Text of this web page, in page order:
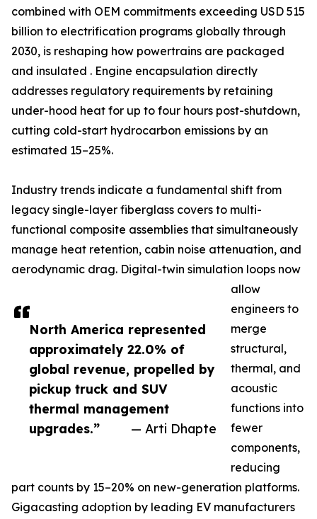
North America represented
approximately 22.0% of
global revenue, propelled by
pickup truck and SUV
thermal management
upgrades.”
— Arti Dhapte
combined with OEM commitments exceeding USD 515
billion to electrification programs globally through
2030, is reshaping how powertrains are packaged
and insulated . Engine encapsulation directly
addresses regulatory requirements by retaining
under-hood heat for up to four hours post-shutdown,
cutting cold-start hydrocarbon emissions by an
estimated 15–25%.
Industry trends indicate a fundamental shift from
legacy single-layer fiberglass covers to multi-
functional composite assemblies that simultaneously
manage heat retention, cabin noise attenuation, and
aerodynamic drag. Digital-twin simulation loops now
allow
engineers to
merge
structural,
thermal, and
acoustic
functions into
fewer
components,
reducing
part counts by 15–20% on new-generation platforms.
Gigacasting adoption by leading EV manufacturers